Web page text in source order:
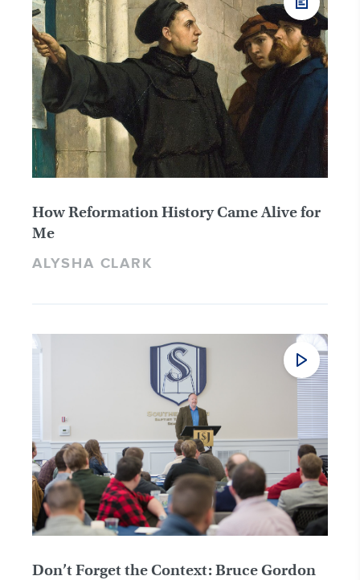
How Reformation History Came Alive for
Me
ALYSHA CLARK
Don’t Forget the Context: Bruce Gordon